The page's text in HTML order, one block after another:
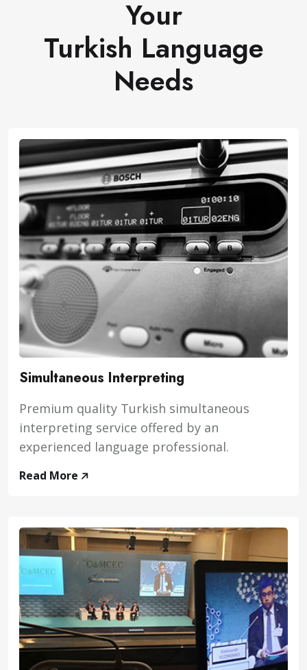
Your
Turkish Language
Needs
Simultaneous Interpreting
Premium quality Turkish simultaneous
interpreting service offered by an
experienced language professional.
Read More